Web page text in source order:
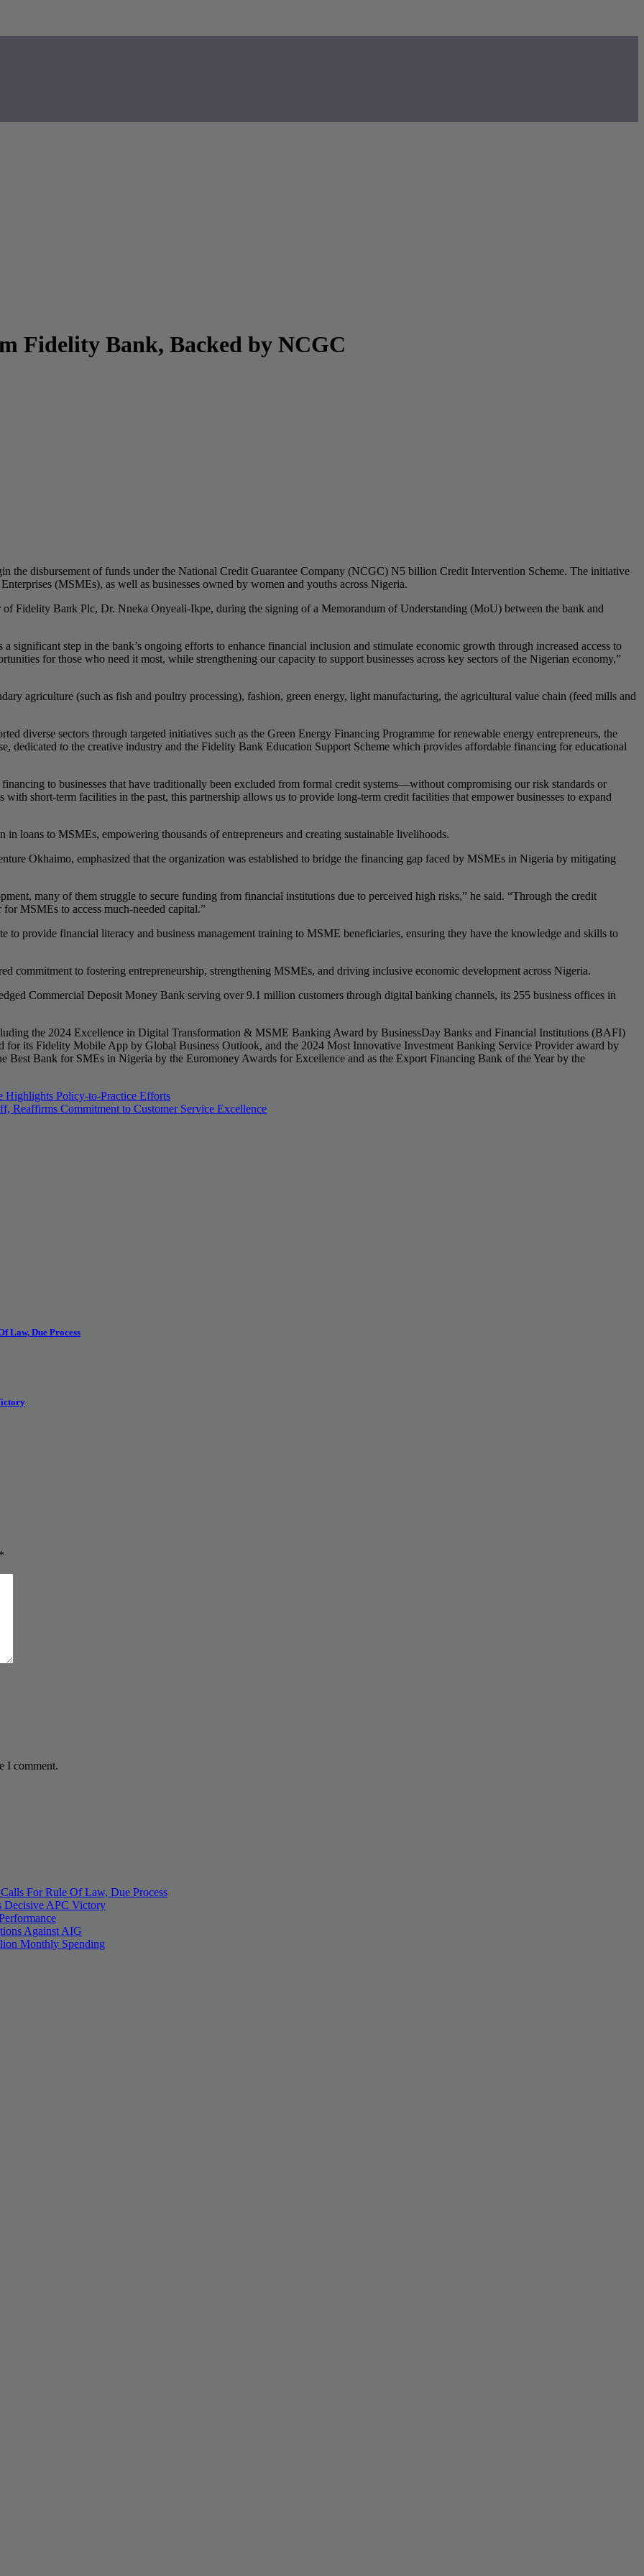
Fidelity Bank, Backed by NCGC
the disbursement of funds under the National Credit Guarantee Company (NCGC) N5 billion Credit Intervention Scheme. The initiative
(MSMEs), as well as businesses owned by women and youths across Nigeria.
Fidelity Bank Plc, Dr. Nneka Onyeali-Ikpe, during the signing of a Memorandum of Understanding (MoU) between the bank and
step in the bank’s ongoing efforts to enhance financial inclusion and stimulate economic growth through increased access to
for those who need it most, while strengthening our capacity to support businesses across key sectors of the Nigerian economy,”
agriculture (such as fish and poultry processing), fashion, green energy, light manufacturing, the agricultural value chain (feed mills and
diverse sectors through targeted initiatives such as the Green Energy Financing Programme for renewable energy entrepreneurs, the
dedicated to the creative industry and the Fidelity Bank Education Support Scheme which provides affordable financing for educational
to businesses that have traditionally been excluded from formal credit systems—without compromising our risk standards or
short-term facilities in the past, this partnership allows us to provide long-term credit facilities that empower businesses to expand
loans to MSMEs, empowering thousands of entrepreneurs and creating sustainable livelihoods.
Okhaimo, emphasized that the organization was established to bridge the financing gap faced by MSMEs in Nigeria by mitigating
many of them struggle to secure funding from financial institutions due to perceived high risks,” he said. “Through the credit
MSMEs to access much-needed capital.”
provide financial literacy and business management training to MSME beneficiaries, ensuring they have the knowledge and skills to
commitment to fostering entrepreneurship, strengthening MSMEs, and driving inclusive economic development across Nigeria.
Commercial Deposit Money Bank serving over 9.1 million customers through digital banking channels, its 255 business offices in
the 2024 Excellence in Digital Transformation & MSME Banking Award by BusinessDay Banks and Financial Institutions (BAFI)
its Fidelity Mobile App by Global Business Outlook, and the 2024 Most Innovative Investment Banking Service Provider award by
Best Bank for SMEs in Nigeria by the Euromoney Awards for Excellence and as the Export Financing Bank of the Year by the
Highlights Policy-to-Practice Efforts
Reaffirms Commitment to Customer Service Excellence
Law, Due Process
*
I comment.
For Rule Of Law, Due Process
Decisive APC Victory
Against AIG
Monthly Spending